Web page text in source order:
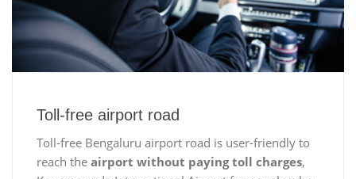
Toll-free airport road
Toll-free Bengaluru airport road is user-friendly to
reach the airport without paying toll charges,